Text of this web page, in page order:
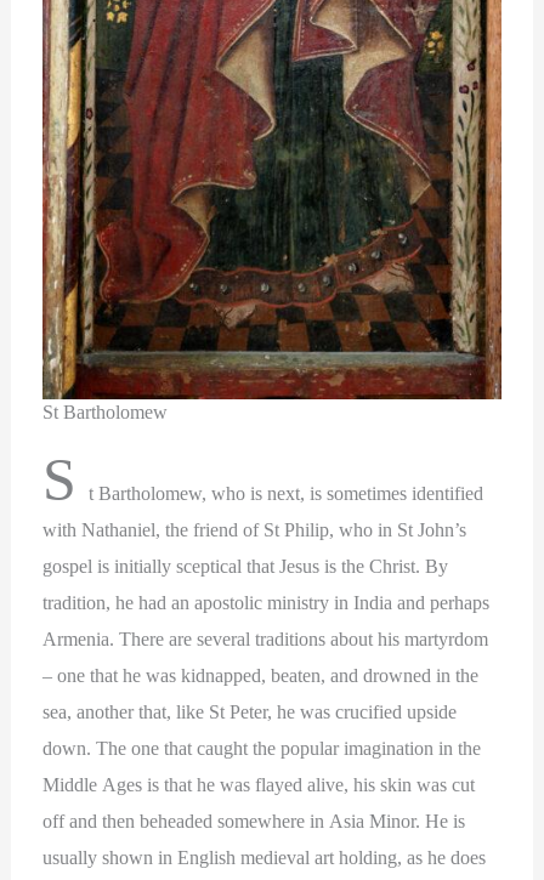
St Bartholomew
S
t Bartholomew, who is next, is sometimes identified
with Nathaniel, the friend of St Philip, who in St John’s
gospel is initially sceptical that Jesus is the Christ. By
tradition, he had an apostolic ministry in India and perhaps
Armenia. There are several traditions about his martyrdom
– one that he was kidnapped, beaten, and drowned in the
sea, another that, like St Peter, he was crucified upside
down. The one that caught the popular imagination in the
Middle Ages is that he was flayed alive, his skin was cut
off and then beheaded somewhere in Asia Minor. He is
usually shown in English medieval art holding, as he does